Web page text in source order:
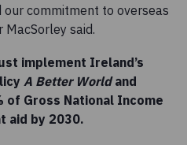
our commitment to overseas
said.
implement Ireland’s
A Better Worldand
of Gross National Income
aid by 2030.